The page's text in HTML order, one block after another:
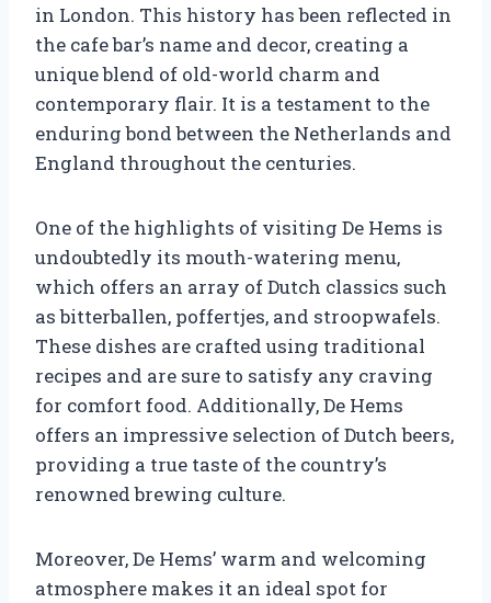
in London. This history has been reflected in
the cafe bar’s name and decor, creating a
unique blend of old-world charm and
contemporary flair. It is a testament to the
enduring bond between the Netherlands and
England throughout the centuries.
One of the highlights of visiting De Hems is
undoubtedly its mouth-watering menu,
which offers an array of Dutch classics such
as bitterballen, poffertjes, and stroopwafels.
These dishes are crafted using traditional
recipes and are sure to satisfy any craving
for comfort food. Additionally, De Hems
offers an impressive selection of Dutch beers,
providing a true taste of the country’s
renowned brewing culture.
Moreover, De Hems’ warm and welcoming
atmosphere makes it an ideal spot for